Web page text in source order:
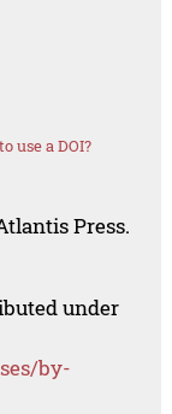
use a DOI?
Press.
under
by-